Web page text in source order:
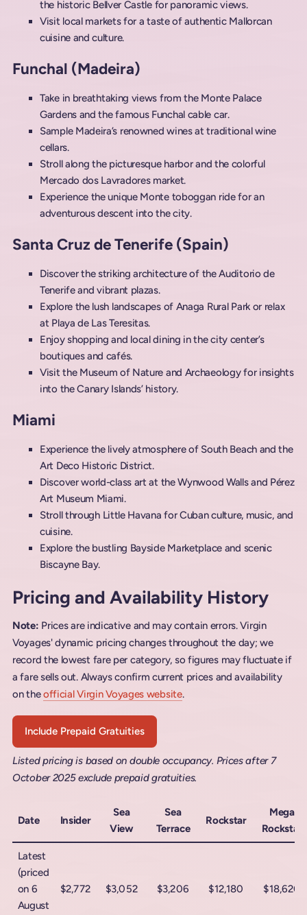
the historic Bellver Castle for panoramic views.
Visit local markets for a taste of authentic Mallorcan
cuisine and culture.
Funchal (Madeira)
Take in breathtaking views from the Monte Palace
Gardens and the famous Funchal cable car.
Sample Madeira’s renowned wines at traditional wine
cellars.
Stroll along the picturesque harbor and the colorful
Mercado dos Lavradores market.
Experience the unique Monte toboggan ride for an
adventurous descent into the city.
Santa Cruz de Tenerife (Spain)
Discover the striking architecture of the Auditorio de
Tenerife and vibrant plazas.
Explore the lush landscapes of Anaga Rural Park or relax
at Playa de Las Teresitas.
Enjoy shopping and local dining in the city center’s
boutiques and cafés.
Visit the Museum of Nature and Archaeology for insights
into the Canary Islands’ history.
Miami
Experience the lively atmosphere of South Beach and the
Art Deco Historic District.
Discover world-class art at the Wynwood Walls and Pérez
Art Museum Miami.
Stroll through Little Havana for Cuban culture, music, and
cuisine.
Explore the bustling Bayside Marketplace and scenic
Biscayne Bay.
Pricing and Availability History
Note: Prices are indicative and may contain errors. Virgin
Voyages' dynamic pricing changes throughout the day; we
record the lowest fare per category, so figures may fluctuate if
a fare sells out. Always confirm current prices and availability
on theofficial Virgin Voyages website.
Include Prepaid Gratuities
Listed pricing is based on double occupancy. Prices after 7
October 2025 exclude prepaid gratuities.
Date Insider
Sea
View
Sea
Terrace
Rockstar
Mega
Rockstar
Latest
(priced
on 6
August
$2,772 $3,052 $3,206 $12,180 $18,620